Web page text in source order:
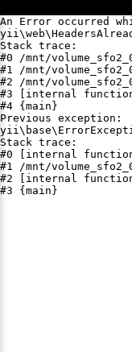
An Error occurred
Stack trace:
#0 /mnt/
#1 /mnt/
#2 /mnt/
#3 [internal
#4 {main}
Previous exception:
Stack trace:
#0 [internal
#1 /mnt/
#2 [internal
#3 {main}